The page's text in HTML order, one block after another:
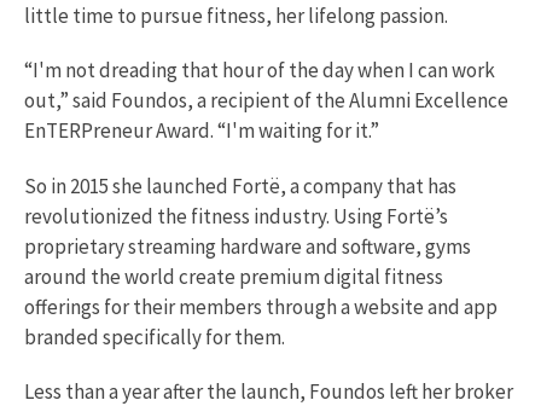
little time to pursue fitness, her lifelong passion.
“I'm not dreading that hour of the day when I can work
out,” said Foundos, a recipient of the Alumni Excellence
EnTERPreneur Award. “I'm waiting for it.”
So in 2015 she launched Fortë, a company that has
revolutionized the fitness industry. Using Fortë’s
proprietary streaming hardware and software, gyms
around the world create premium digital fitness
offerings for their members through a website and app
branded specifically for them.
Less than a year after the launch, Foundos left her broker